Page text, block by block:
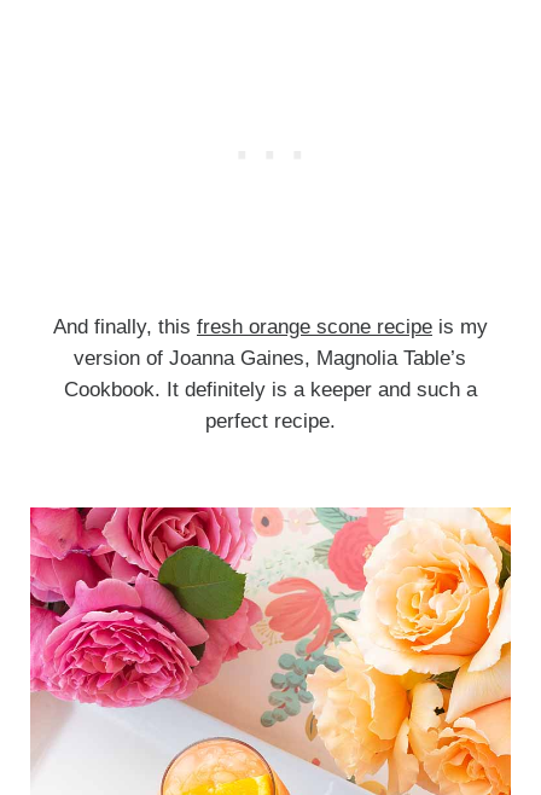
And finally, this fresh orange scone recipeis my
version of Joanna Gaines, Magnolia Table’s
Cookbook. It definitely is a keeper and such a
perfect recipe.